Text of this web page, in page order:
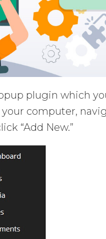
plugin which
computer,
“Add New.”